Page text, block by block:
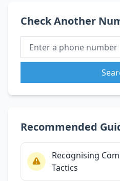
Check Another
Recommended
Recognising
Tactics